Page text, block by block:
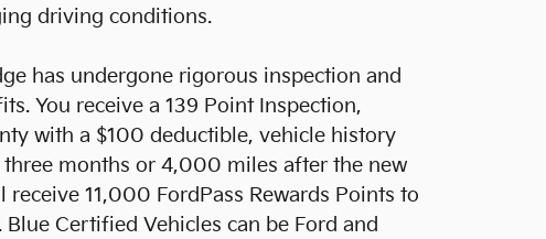
driving conditions.
has undergone rigorous inspection and
You receive a 139 Point Inspection,
with a $100 deductible, vehicle history
months or 4,000 miles after the new
11,000 FordPass Rewards Points to
Certified Vehicles can be Ford and